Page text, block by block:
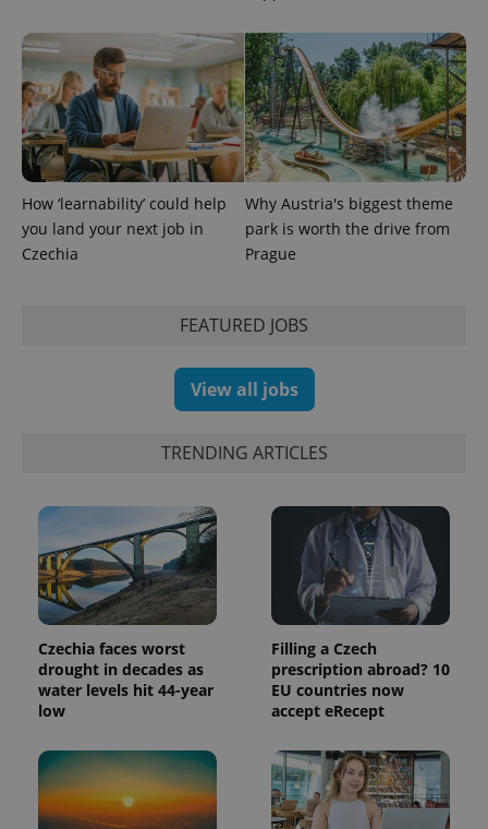
How ‘learnability’ could help
you land your next job in
Czechia
Why Austria's biggest theme
park is worth the drive from
Prague
FEATURED JOBS
View all jobs
TRENDING ARTICLES
Czechia faces worst
drought in decades as
water levels hit 44-year
low
Filling a Czech
prescription abroad? 10
EU countries now
accept eRecept